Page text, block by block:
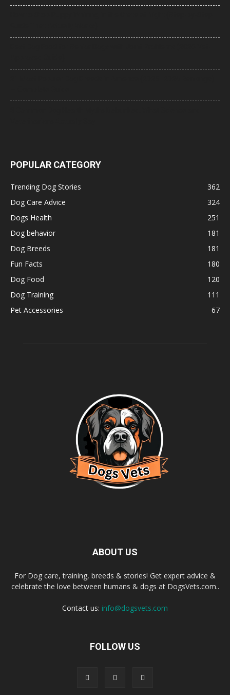
POPULAR CATEGORY
Trending Dog Stories
362
Dog Care Advice
324
Dogs Health
251
Dog behavior
181
Dog Breeds
181
Fun Facts
180
Dog Food
120
Dog Training
111
Pet Accessories
67
ABOUT US
For Dog care, training, breeds & stories! Get expert advice &
celebrate the love between humans & dogs at DogsVets.com..
Contact us: info@dogsvets.com
FOLLOW US